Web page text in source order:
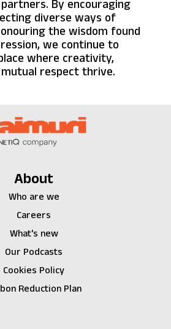
By encouraging
diverse ways of
the wisdom found
we continue to
where creativity,
respect thrive.
About
Who are we
Careers
What's new
Our Podcasts
Cookies Policy
Reduction Plan